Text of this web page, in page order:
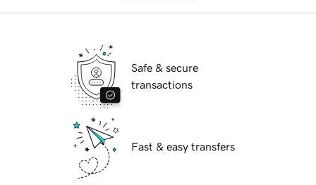
Safe & secure
transactions
Fast & easy transfers